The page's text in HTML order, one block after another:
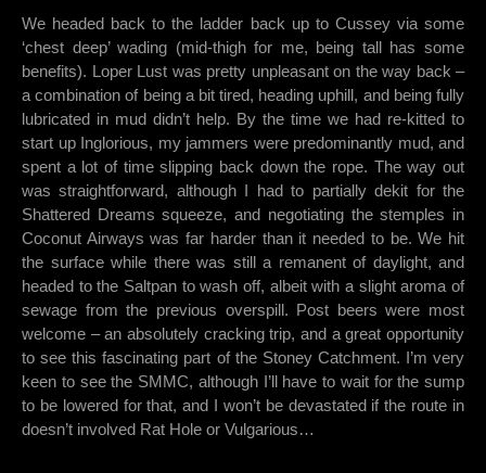
We headed back to the ladder back up to Cussey via some
‘chest deep’ wading (mid-thigh for me, being tall has some
benefits). Loper Lust was pretty unpleasant on the way back –
a combination of being a bit tired, heading uphill, and being fully
lubricated in mud didn’t help. By the time we had re-kitted to
start up Inglorious, my jammers were predominantly mud, and
spent a lot of time slipping back down the rope. The way out
was straightforward, although I had to partially dekit for the
Shattered Dreams squeeze, and negotiating the stemples in
Coconut Airways was far harder than it needed to be. We hit
the surface while there was still a remanent of daylight, and
headed to the Saltpan to wash off, albeit with a slight aroma of
sewage from the previous overspill. Post beers were most
welcome – an absolutely cracking trip, and a great opportunity
to see this fascinating part of the Stoney Catchment. I’m very
keen to see the SMMC, although I’ll have to wait for the sump
to be lowered for that, and I won’t be devastated if the route in
doesn’t involved Rat Hole or Vulgarious…